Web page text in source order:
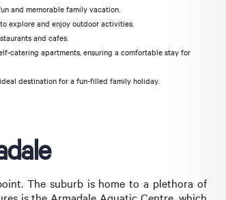
and memorable family vacation.
explore and enjoy outdoor activities.
and cafes.
catering apartments, ensuring a comfortable stay for
destination for a fun-filled family holiday.
The suburb is home to a plethora of